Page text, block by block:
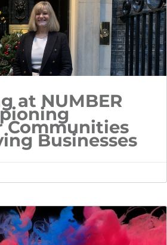
at NUMBER
Communities
Businesses